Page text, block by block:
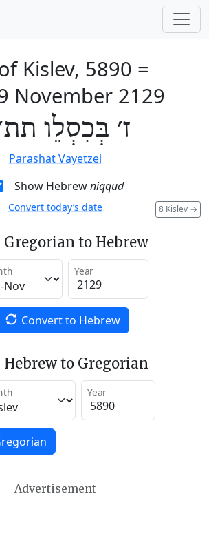
Kislev, 5890 =
November 2129
ז׳ בְּכִסְלֵו
Parashat Vayetzei
Show Hebrewniqqud
8 Kislev →
Convert today’s date
to Hebrew
Year
Convert to Hebrew
to Gregorian
Year
Advertisement